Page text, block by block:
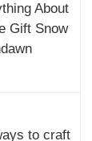
About
Gift Snow
to craft